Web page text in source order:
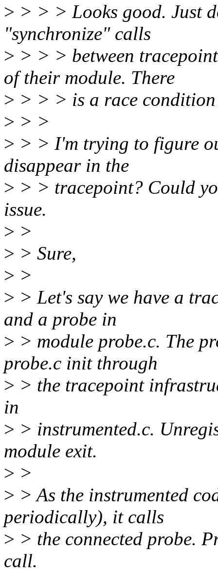
> > > > Looks good. Just
"synchronize" calls
> > > > between
of their module. There
> > > > is a race
> > >
> > > I'm trying to figure
disappear in the
> > > tracepoint? Could
issue.
> >
> > Sure,
> >
> > Let's say we have a
and a probe in
> > module probe.c. The
probe.c init through
> > the tracepoint
in
> > instrumented.c.
module exit.
> >
> > As the instrumented
periodically), it calls
> > the connected probe.
call.